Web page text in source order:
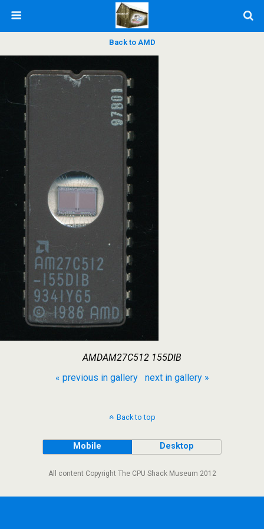
Back to AMD
AMDAM27C512 155DIB
« previous in gallery
next in gallery »
Back to top
Mobile Desktop
All content Copyright The CPU Shack Museum 2012